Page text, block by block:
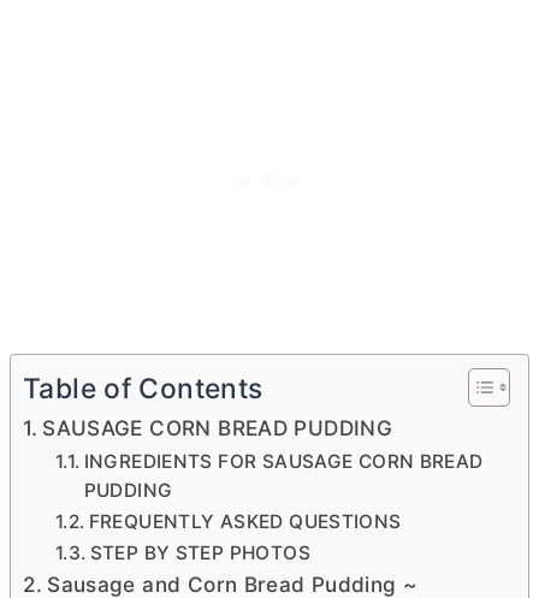
Table of Contents
SAUSAGE CORN BREAD PUDDING
INGREDIENTS FOR SAUSAGE CORN BREAD
PUDDING
FREQUENTLY ASKED QUESTIONS
STEP BY STEP PHOTOS
Sausage and Corn Bread Pudding ~